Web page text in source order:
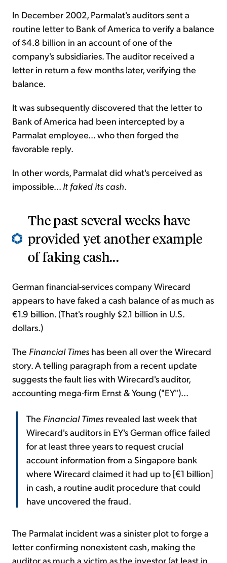
In December 2002, Parmalat's auditors sent a
routine letter to Bank of America to verify a balance
of $4.8 billion in an account of one of the
company's subsidiaries. The auditor received a
letter in return a few months later, verifying the
balance.
It was subsequently discovered that the letter to
Bank of America had been intercepted by a
Parmalat employee... who then forged the
favorable reply.
In other words, Parmalat did what's perceived as
impossible... It faked its cash.
The past several weeks have
provided yet another example
of faking cash...
German financial-services company Wirecard
appears to have faked a cash balance of as much as
€1.9 billion. (That's roughly $2.1 billion in U.S.
dollars.)
The Financial Times has been all over the Wirecard
story. A telling paragraph from a recent update
suggests the fault lies with Wirecard's auditor,
accounting mega-firm Ernst & Young ("EY")...
The Financial Times revealed last week that
Wirecard's auditors in EY's German office failed
for at least three years to request crucial
account information from a Singapore bank
where Wirecard claimed it had up to [€1 billion]
in cash, a routine audit procedure that could
have uncovered the fraud.
The Parmalat incident was a sinister plot to forge a
letter confirming nonexistent cash, making the
auditor as much a victim as the investor (at least in